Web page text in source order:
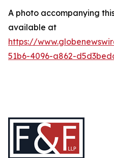
A photo accompanying
available at
https://
51b6-4096-a862-